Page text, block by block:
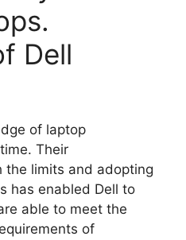
Dell
of laptop
Their
the limits and adopting
has enabled Dell to
able to meet the
of